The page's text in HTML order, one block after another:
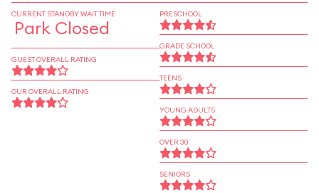
CURRENT STANDBY WAIT TIME
Park Closed
GUEST OVERALL RATING
OUR OVERALL RATING
PRESCHOOL
GRADE SCHOOL
TEENS
YOUNG ADULTS
OVER 30
SENIORS